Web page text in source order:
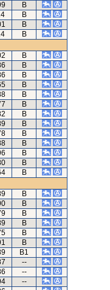
B
B
B
B
B
B
B
B
B
B
B
B
B
B
B
B
B
B
B
B
B
B
B
B1
--
--
--